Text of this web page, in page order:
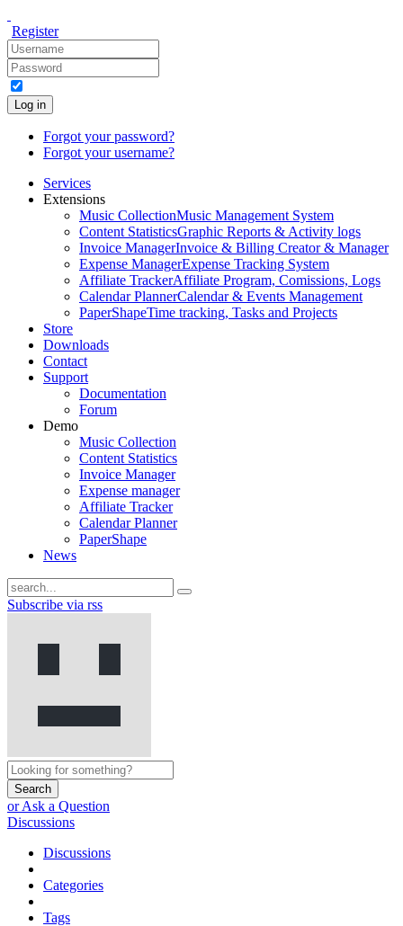
Register
Log in
Forgot your password?
Forgot your username?
Services
Extensions
Music CollectionMusic Management System
Content StatisticsGraphic Reports & Activity logs
Invoice ManagerInvoice & Billing Creator & Manager
Expense ManagerExpense Tracking System
Affiliate TrackerAffiliate Program, Comissions, Logs
Calendar PlannerCalendar & Events Management
PaperShapeTime tracking, Tasks and Projects
Store
Downloads
Contact
Support
Documentation
Forum
Demo
Music Collection
Content Statistics
Invoice Manager
Expense manager
Affiliate Tracker
Calendar Planner
PaperShape
News
Subscribe via rss
Search
or Ask a Question
Discussions
Discussions
Categories
Tags